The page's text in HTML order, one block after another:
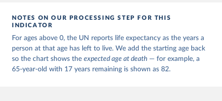
NOTES ON OUR PROCESSING STEP FOR THIS
INDICATOR
For ages above 0, the UN reports life expectancy as the years a
person at that age has left to live. We add the starting age back
so the chart shows the expected age at death — for example, a
65-year-old with 17 years remaining is shown as 82.